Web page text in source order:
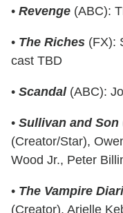
• Revenge (ABC):
• The Riches (FX):
cast TBD
• Scandal(ABC):
• Sullivan and Son
(Creator/Star),
Wood Jr., Peter
• The Vampire
(Creator), Arielle